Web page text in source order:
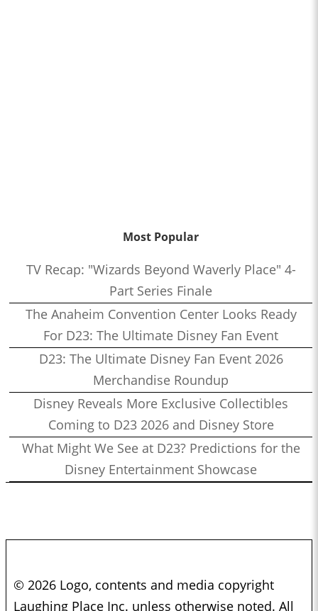
Most Popular
TV Recap: "Wizards Beyond Waverly Place" 4-
Part Series Finale
The Anaheim Convention Center Looks Ready
For D23: The Ultimate Disney Fan Event
D23: The Ultimate Disney Fan Event 2026
Merchandise Roundup
Disney Reveals More Exclusive Collectibles
Coming to D23 2026 and Disney Store
What Might We See at D23? Predictions for the
Disney Entertainment Showcase
© 2026 Logo, contents and media copyright
Laughing Place Inc. unless otherwise noted. All